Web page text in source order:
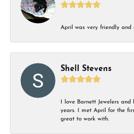
April was very friendly and
Shell Stevens
I love Barnett Jewelers
years. I met April for the
great to work with.